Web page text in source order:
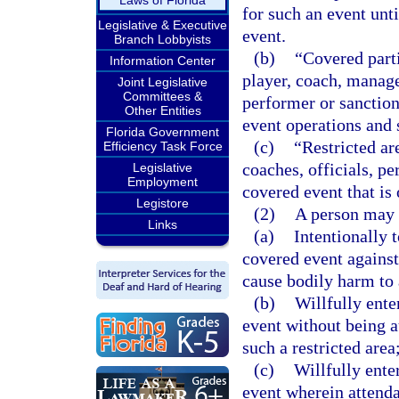
Legislative & Executive
Branch Lobbyists
Information Center
Joint Legislative
Committees &
Other Entities
Florida Government
Efficiency Task Force
Legislative
Employment
Legistore
Links
for such an event
event.
(b)
“Covered
player, coach,
performer or
event operations
(c)
“Restricted
coaches, officials,
covered event that
(2)
A person
(a) Intentionally
covered event
cause bodily harm
(b) Willfully
event without being
such a restricted
(c) Willfully enter
event wherein